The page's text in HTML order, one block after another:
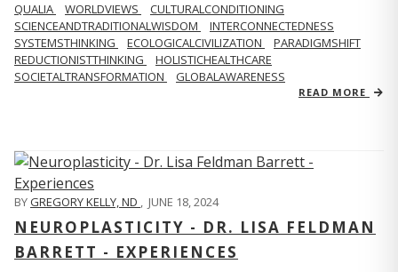
QUALIA WORLDVIEWS
CULTURALCONDITIONING
SCIENCEANDTRADITIONALWISDOM
INTERCONNECTEDNESS
SYSTEMSTHINKING
ECOLOGICALCIVILIZATION
PARADIGMSHIFT
REDUCTIONISTTHINKING
HOLISTICHEALTHCARE
SOCIETALTRANSFORMATION
GLOBALAWARENESS
READ MORE
BYGREGORY KELLY, ND , JUNE 18, 2024
NEUROPLASTICITY - DR. LISA FELDMAN
BARRETT - EXPERIENCES